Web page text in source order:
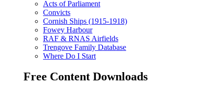
Acts of Parliament
Convicts
Cornish Ships (1915-1918)
Fowey Harbour
RAF & RNAS Airfields
Trengove Family Database
Where Do I Start
Free Content Downloads